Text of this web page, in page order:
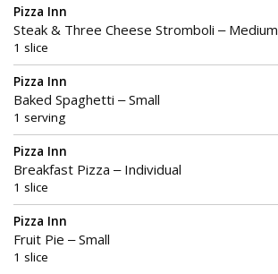
Pizza Inn
Steak & Three Cheese Stromboli – Medium
1 slice
Pizza Inn
Baked Spaghetti – Small
1 serving
Pizza Inn
Breakfast Pizza – Individual
1 slice
Pizza Inn
Fruit Pie – Small
1 slice